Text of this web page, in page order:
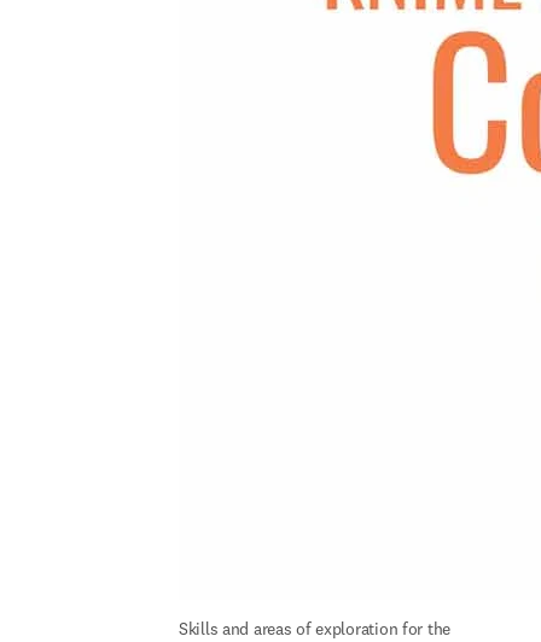
Skills and areas of exploration for the